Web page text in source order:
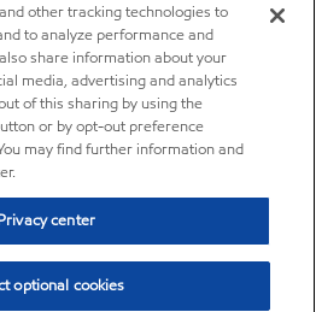
other tracking technologies to
to analyze performance and
share information about your
media, advertising and analytics
of this sharing by using the
or by opt-out preference
may find further information and
center
optional cookies